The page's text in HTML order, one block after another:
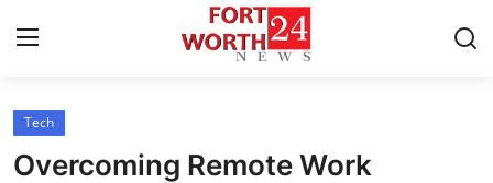
Home
Tech
Overcoming Remote Work